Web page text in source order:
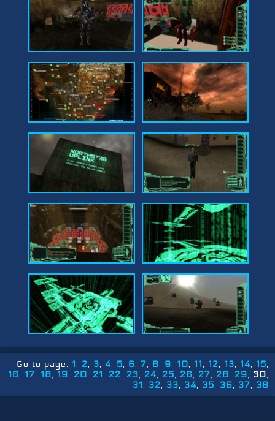
Go to page: 1 2 3 4 5 6 7 8 9 10 11 12 13 14
15
16
17 18 19 20 21 22 23 24 25 26 27 28 29
30
31
32 33 34 35 36 37 38